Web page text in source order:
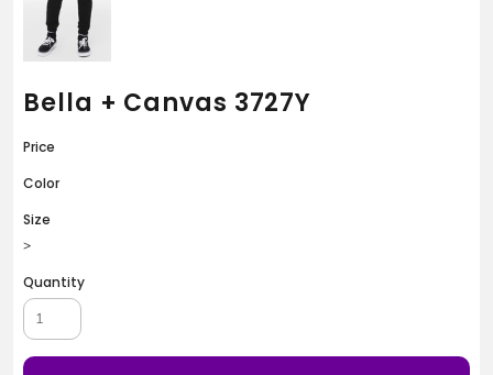
Bella + Canvas 3727Y
Price
Color
Size
>
Quantity